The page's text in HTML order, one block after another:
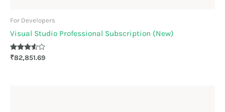
For Developers
Visual Studio Professional Subscription (New)
Rated
₹82,851.69